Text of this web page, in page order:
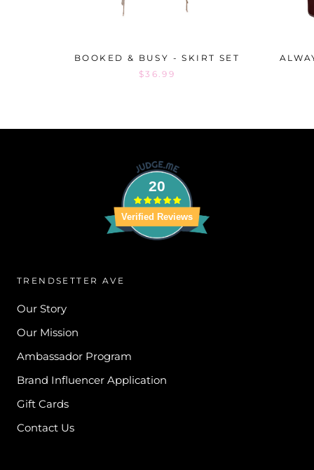
BOOKED & BUSY - SKIRT SET
$36.99
20
Verified Reviews
TRENDSETTER AVE
Our Story
Our Mission
Ambassador Program
Brand Influencer Application
Gift Cards
Contact Us